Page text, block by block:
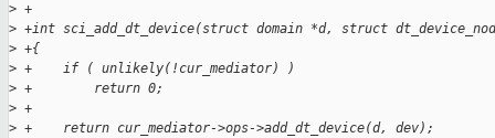
> +
> +int sci_add_dt_device(struct domain *d, struct
> +{
> +    if ( unlikely(!cur_mediator) )
> +        return 0;
> +
> +    return cur_mediator->ops->add_dt_device(d, dev);